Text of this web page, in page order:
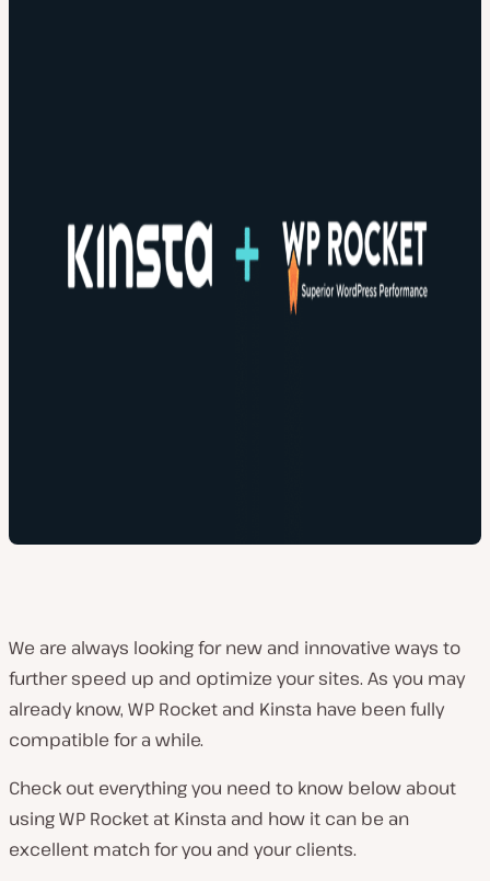
We are always looking for new and innovative ways to
further speed up and optimize your sites. As you may
already know, WP Rocket and Kinsta have been fully
compatible for a while.
Check out everything you need to know below about
using WP Rocket at Kinsta and how it can be an
excellent match for you and your clients.